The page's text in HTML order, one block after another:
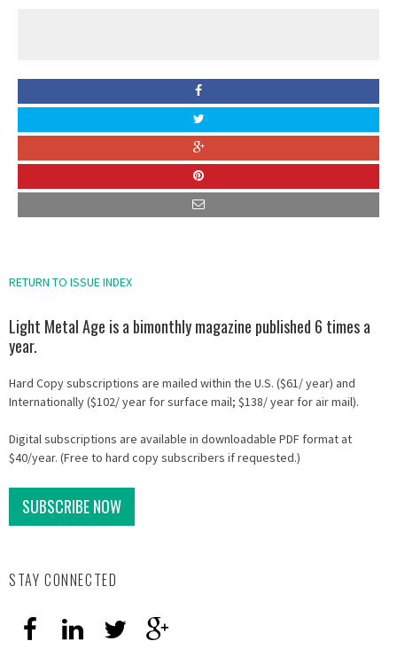
RETURN TO ISSUE INDEX
Light Metal Age is a bimonthly magazine published 6 times a
year.
Hard Copy subscriptions are mailed within the U.S. ($61/ year) and
Internationally ($102/ year for surface mail; $138/ year for air mail).
Digital subscriptions are available in downloadable PDF format at
$40/year. (Free to hard copy subscribers if requested.)
SUBSCRIBE NOW
STAY CONNECTED